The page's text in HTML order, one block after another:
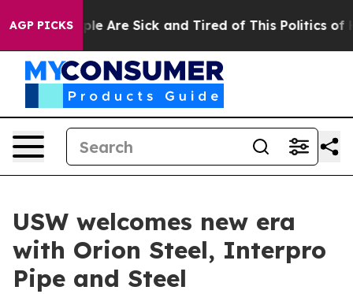
AGP PICKS
“People Are Sick and Tired of This Politics of
USW welcomes new era
with Orion Steel, Interpro
Pipe and Steel